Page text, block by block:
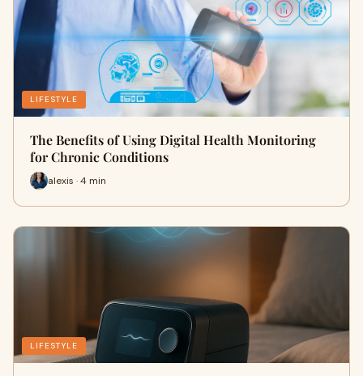
LIFESTYLE
The Benefits of Using Digital Health Monitoring
for Chronic Conditions
alexis · 4 min
LIFESTYLE